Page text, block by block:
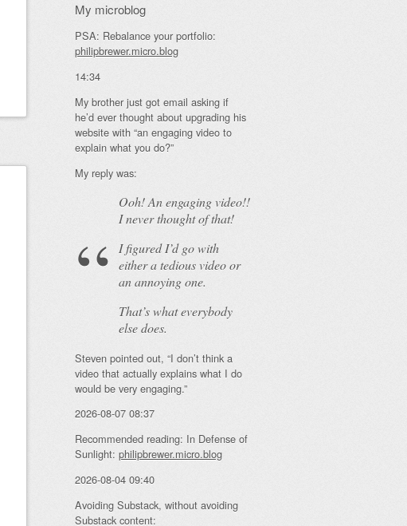
My microblog
PSA: Rebalance your portfolio:
philipbrewer.micro.blog
14:34
My brother just got email asking if
he’d ever thought about upgrading his
website with “an engaging video to
explain what you do?”
My reply was:
Ooh! Anengagingvideo!!
I never thought of that!
I figured I’d go with
either a tedious video or
an annoying one.
That’s what everybody
else does.
Steven pointed out, “I don’t think a
video that actually explains what I do
would be very engaging.”
2026-08-07 08:37
Recommended reading: In Defense of
Sunlight: philipbrewer.micro.blog
2026-08-04 09:40
Avoiding Substack, without avoiding
Substack content: